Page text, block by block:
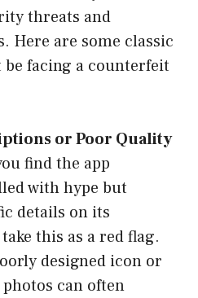
threats and
Here are some classic
facing a counterfeit
or Poor Quality
find the app
with hype but
details on its
this as a red flag.
designed icon or
can often